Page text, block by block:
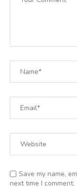
Save my name,
next time I comment.